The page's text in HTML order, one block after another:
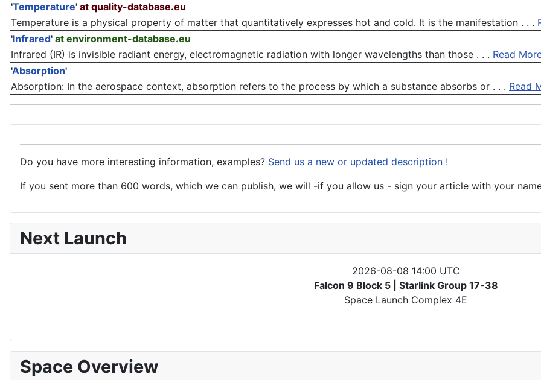
'Temperature' at quality-database.eu
Temperature is a physical property of matter that quantitatively expresses hot and cold. It is the manifestation . . .
'Infrared' at environment-database.eu
Infrared (IR) is invisible radiant energy, electromagnetic radiation with longer wavelengths than those . . . Read
'Absorption'
Absorption: In the aerospace context, absorption refers to the process by which a substance absorbs or . . . Read
Do you have more interesting information, examples? Send us a new or updated description !
If you sent more than 600 words, which we can publish, we will -if you allow us - sign your article with your
Next Launch
2026-08-08 14:00 UTC
Falcon 9 Block 5 | Starlink Group 17-38
Space Launch Complex 4E
Space Overview